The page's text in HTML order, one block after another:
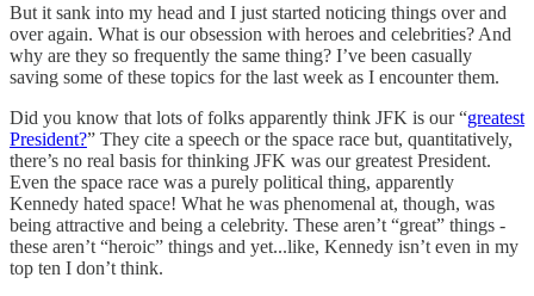
But it sank into my head and I just started noticing things over and
over again. What is our obsession with heroes and celebrities? And
why are they so frequently the same thing? I’ve been casually
saving some of these topics for the last week as I encounter them.
Did you know that lots of folks apparently think JFK is our “greatest
President?” They cite a speech or the space race but, quantitatively,
there’s no real basis for thinking JFK was our greatest President.
Even the space race was a purely political thing, apparently
Kennedy hated space! What he was phenomenal at, though, was
being attractive and being a celebrity. These aren’t “great” things -
these aren’t “heroic” things and yet...like, Kennedy isn’t even in my
top ten I don’t think.